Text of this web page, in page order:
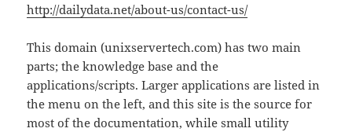
http://dailydata.net/about-us/contact-us/
This domain (unixservertech.com) has two main
parts; the knowledge base and the
applications/scripts. Larger applications are listed in
the menu on the left, and this site is the source for
most of the documentation, while small utility